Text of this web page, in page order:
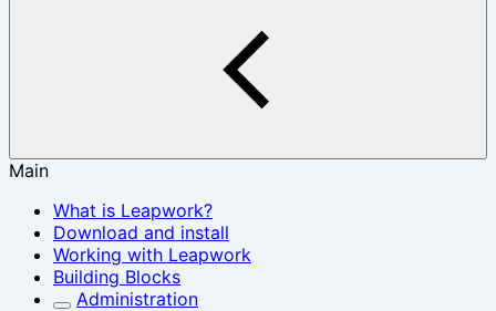
Main
What is Leapwork?
Download and install
Working with Leapwork
Building Blocks
Administration